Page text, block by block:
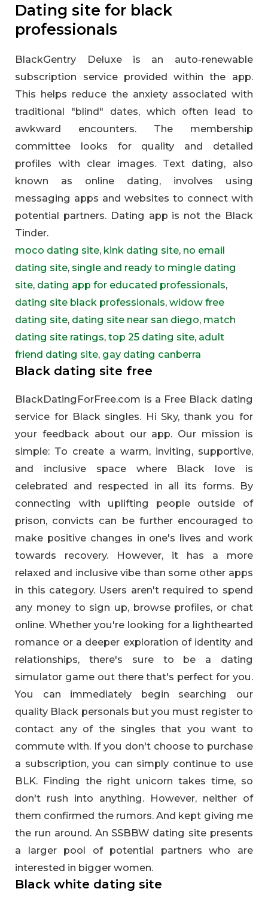
Dating site for black
professionals
BlackGentry Deluxe is an auto-renewable
subscription service provided within the app.
This helps reduce the anxiety associated with
traditional "blind" dates, which often lead to
awkward encounters. The membership
committee looks for quality and detailed
profiles with clear images. Text dating, also
known as online dating, involves using
messaging apps and websites to connect with
potential partners. Dating app is not the Black
Tinder.
moco dating site, kink dating site, no email
dating site, single and ready to mingle dating
site, dating app for educated professionals,
dating site black professionals,widow free
dating site, dating site near san diego, match
dating site ratings,top 25 dating site, adult
friend dating site, gay dating canberra
Black dating site free
BlackDatingForFree.com is a Free Black dating
service for Black singles. Hi Sky, thank you for
your feedback about our app. Our mission is
simple: To create a warm, inviting, supportive,
and inclusive space where Black love is
celebrated and respected in all its forms. By
connecting with uplifting people outside of
prison, convicts can be further encouraged to
make positive changes in one's lives and work
towards recovery. However, it has a more
relaxed and inclusive vibe than some other apps
in this category. Users aren't required to spend
any money to sign up, browse profiles, or chat
online. Whether you're looking for a lighthearted
romance or a deeper exploration of identity and
relationships, there's sure to be a dating
simulator game out there that's perfect for you.
You can immediately begin searching our
quality Black personals but you must register to
contact any of the singles that you want to
commute with. If you don't choose to purchase
a subscription, you can simply continue to use
BLK. Finding the right unicorn takes time, so
don't rush into anything. However, neither of
them confirmed the rumors. And kept giving me
the run around. An SSBBW dating site presents
a larger pool of potential partners who are
interested in bigger women.
Black white dating site